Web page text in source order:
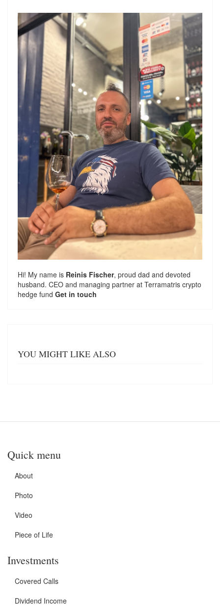
Hi! My name is Reinis Fischer, proud dad and devoted
husband. CEO and managing partner at Terramatris crypto
hedge fund Get in touch
YOU MIGHT LIKE ALSO
Quick menu
About
Photo
Video
Piece of Life
Investments
Covered Calls
Dividend Income